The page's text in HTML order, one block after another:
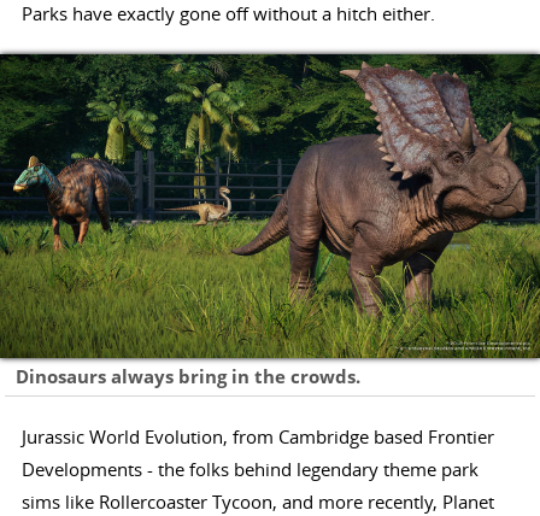
Parks have exactly gone off without a hitch either.
Dinosaurs always bring in the crowds.
Jurassic World Evolution, from Cambridge based Frontier
Developments - the folks behind legendary theme park
sims like Rollercoaster Tycoon, and more recently, Planet